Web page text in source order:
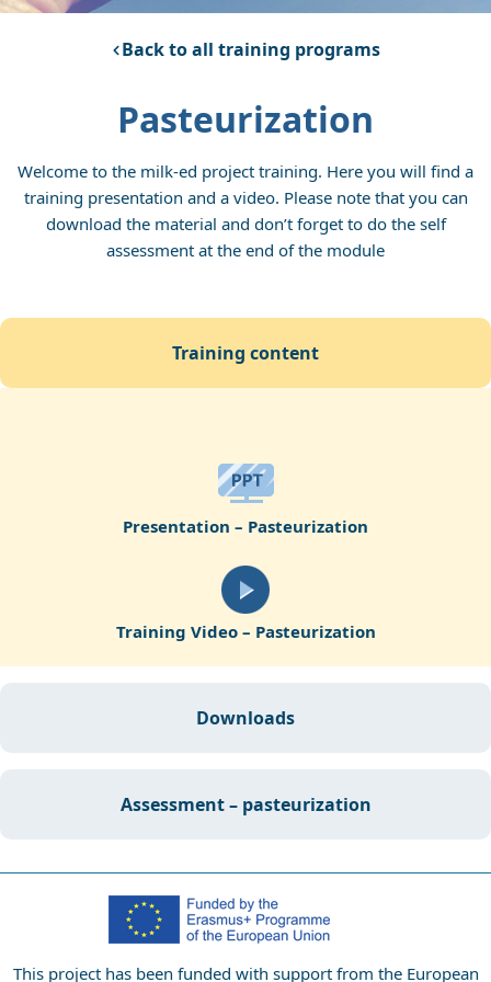
Back to all training programs
Pasteurization
Welcome to the milk-ed project training. Here you will find a
training presentation and a video. Please note that you can
download the material and don’t forget to do the self
assessment at the end of the module
training content
Presentation – Pasteurization
Training Video – Pasteurization
downloads
assessment – pasteurization
This project has been funded with support from the European